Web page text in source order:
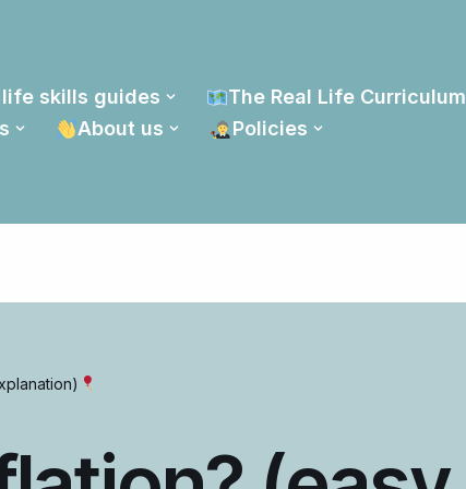
skills guides The Real Life Curriculum
About us Policies